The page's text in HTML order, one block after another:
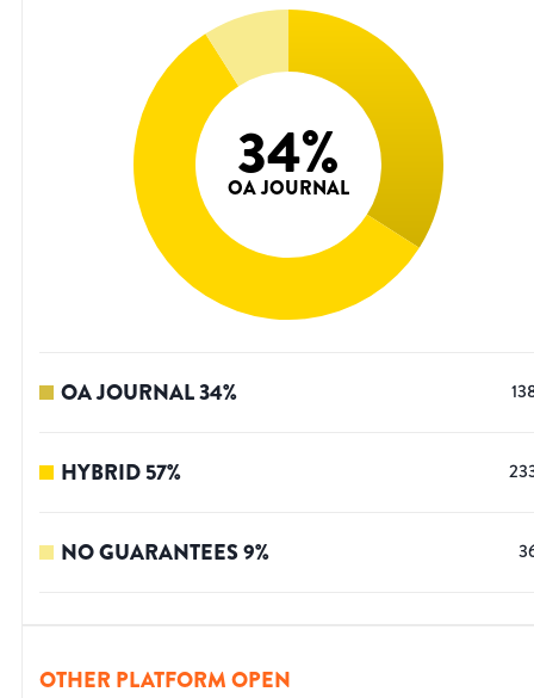
34%
OA JOURNAL
OA JOURNAL34%
HYBRID57%
NO GUARANTEES9%
OTHER PLATFORM OPEN